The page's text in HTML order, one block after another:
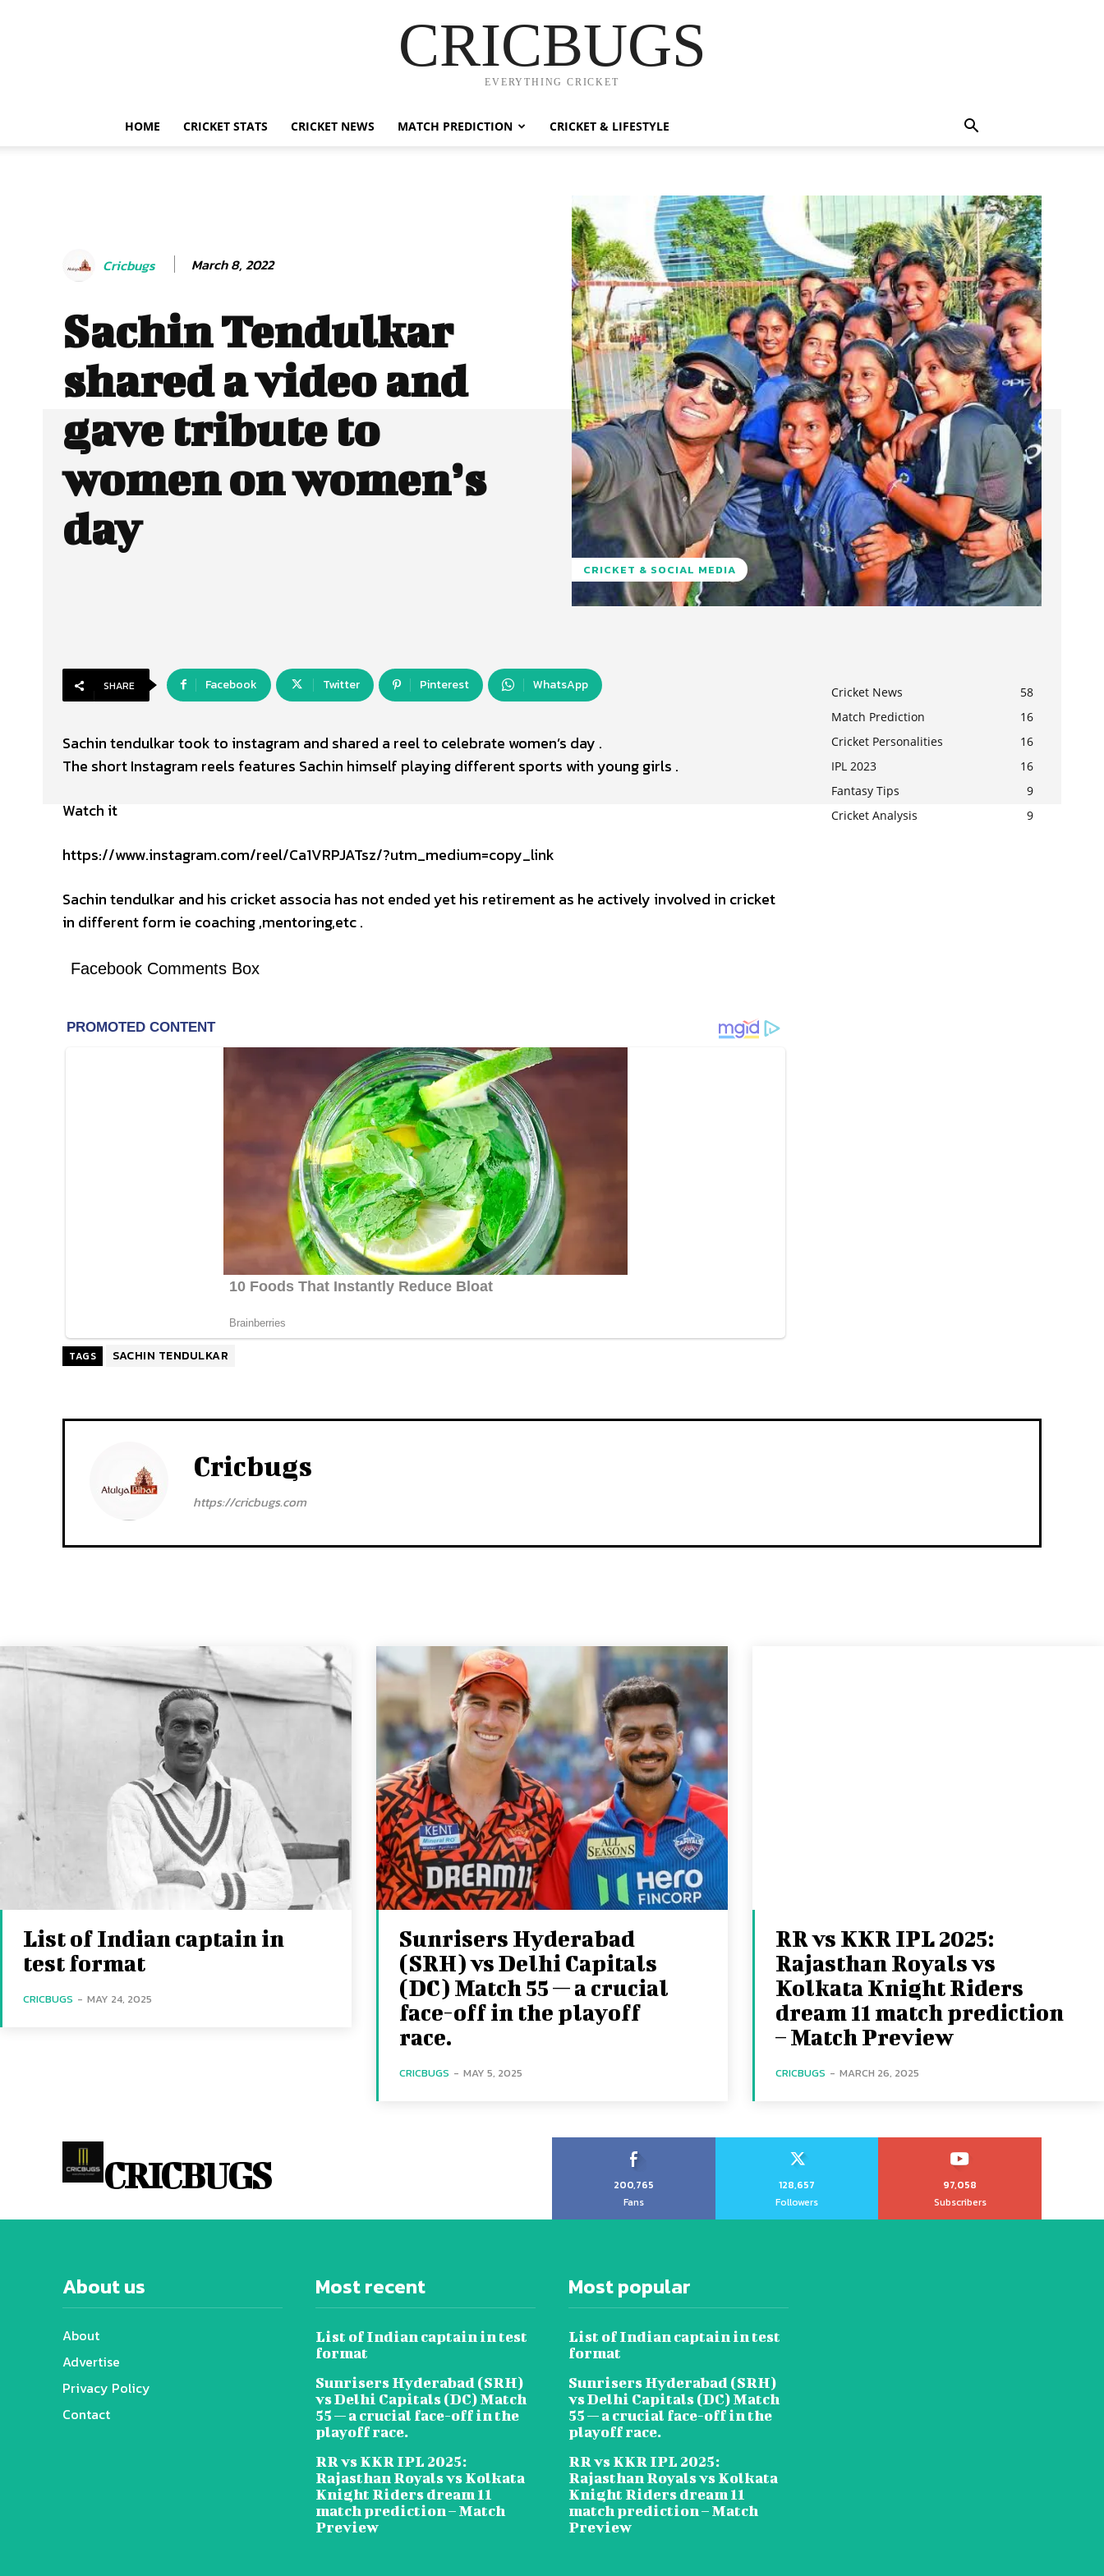
CRICBUGS
EVERYTHING CRICKET
HOME CRICKET STATS CRICKET NEWS MATCH PREDICTION CRICKET & LIFESTYLE
Cricbugs March 8, 2022
Sachin Tendulkar
shared a video and
gave tribute to
women on women’s
day
CRICKET & SOCIAL MEDIA
SHARE Facebook Twitter Pinterest WhatsApp
Sachin tendulkar took to instagram and shared a reel to celebrate women’s day .
The short Instagram reels features Sachin himself playing different sports with young girls .
Watch it
https://www.instagram.com/reel/Ca1VRPJATsz/?utm_medium=copy_link
Sachin tendulkar and his cricket associa has not ended yet his retirement as he actively involved in cricket
in different form ie coaching ,mentoring,etc .
Facebook Comments Box
TAGS SACHIN TENDULKAR
Cricket News
58
Match Prediction
16
Cricket Personalities
16
IPL 2023
16
Fantasy Tips
9
Cricket Analysis
9
Cricbugs
https://cricbugs.com
List of Indian captain in
test format
CRICBUGS - MAY 24, 2025
Sunrisers Hyderabad
(SRH) vs Delhi Capitals
(DC) Match 55 — a crucial
face-off in the playoff
race.
CRICBUGS - MAY 5, 2025
RR vs KKR IPL 2025:
Rajasthan Royals vs
Kolkata Knight Riders
dream 11 match prediction
– Match Preview
CRICBUGS - MARCH 26, 2025
CRICBUGS
200,765
Fans
128,657
Followers
97,058
Subscribers
About us
About
Advertise
Privacy Policy
Contact
Most recent
List of Indian captain in test
format
Sunrisers Hyderabad (SRH)
vs Delhi Capitals (DC) Match
55 — a crucial face-off in the
playoff race.
RR vs KKR IPL 2025:
Rajasthan Royals vs Kolkata
Knight Riders dream 11
match prediction – Match
Preview
Most popular
List of Indian captain in test
format
Sunrisers Hyderabad (SRH)
vs Delhi Capitals (DC) Match
55 — a crucial face-off in the
playoff race.
RR vs KKR IPL 2025:
Rajasthan Royals vs Kolkata
Knight Riders dream 11
match prediction – Match
Preview